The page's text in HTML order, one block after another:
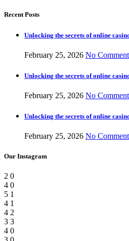
Recent Posts
Unlocking the secrets of online
February 25, 2026 No
Unlocking the secrets of online
February 25, 2026 No
Unlocking the secrets of online
February 25, 2026 No
Our Instagram
2 0
4 0
5 1
4 1
4 2
3 3
4 0